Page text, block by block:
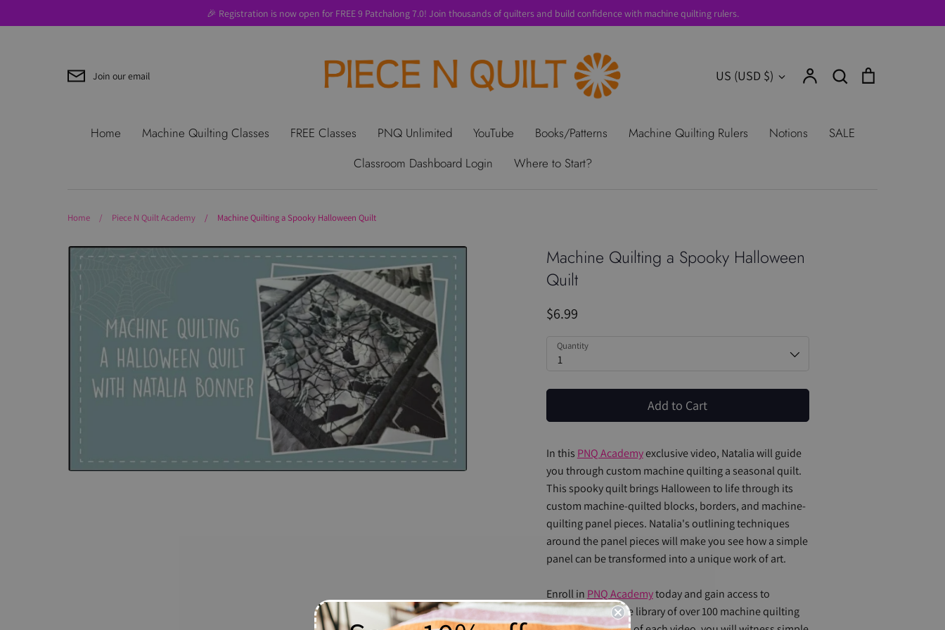
to
🎉 Registration is now open for FREE 9 Patchalong 7.0! Join thousands of quilters and build confidence with machine quilting rulers.
Join our email Currency
US (USD $) Account Search
Search
Search About Us Contact Us Privacy Policy Perks Shop All Products
Use
Where to Start
Home Machine Quilting Classes FREE Classes PNQ Unlimited YouTube Books/Patterns Machine Quilting Rulers Notions
SALE
Classroom Dashboard Login
Where to Start?
Home / Piece N Quilt Academy / Machine Quilting a Spooky Halloween Quilt
Machine Quilting a Spooky Halloween
Quilt
$6.99
Quantity
1
Add to Cart
In this PNQ Academyexclusive video, Natalia will guide
you through custom machine quilting a seasonal quilt.
This spooky quilt brings Halloween to life through its
custom machine-quilted blocks, borders, and machine-
quilting panel pieces. Natalia's outlining techniques
around the panel pieces will make you see how a simple
panel can be transformed into a unique work of art.
Enroll in PNQ Academytoday and gain access to
Natalia's extensive library of over 100 machine quilting